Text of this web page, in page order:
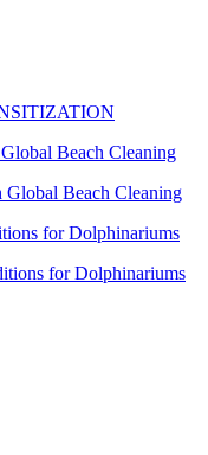
Beach Cleaning
Beach Cleaning
for Dolphinariums
for Dolphinariums